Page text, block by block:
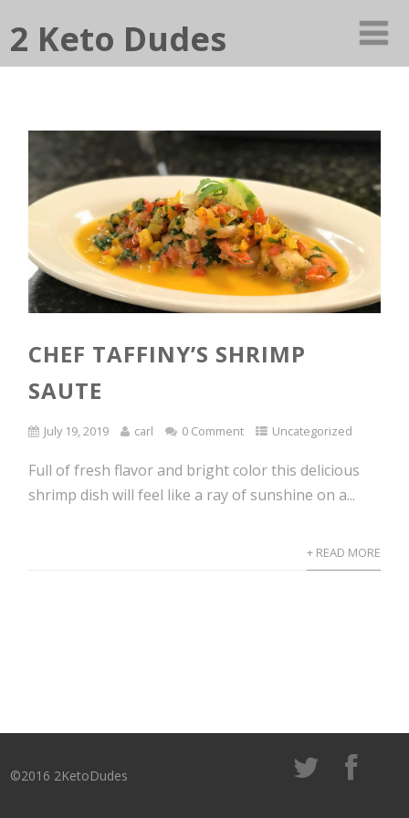
2 Keto Dudes
CHEF TAFFINY’S SHRIMP
SAUTE
July 19, 2019 carl 0 Comment Uncategorized
Full of fresh flavor and bright color this delicious
shrimp dish will feel like a ray of sunshine on a...
+ READ MORE
©2016 2KetoDudes